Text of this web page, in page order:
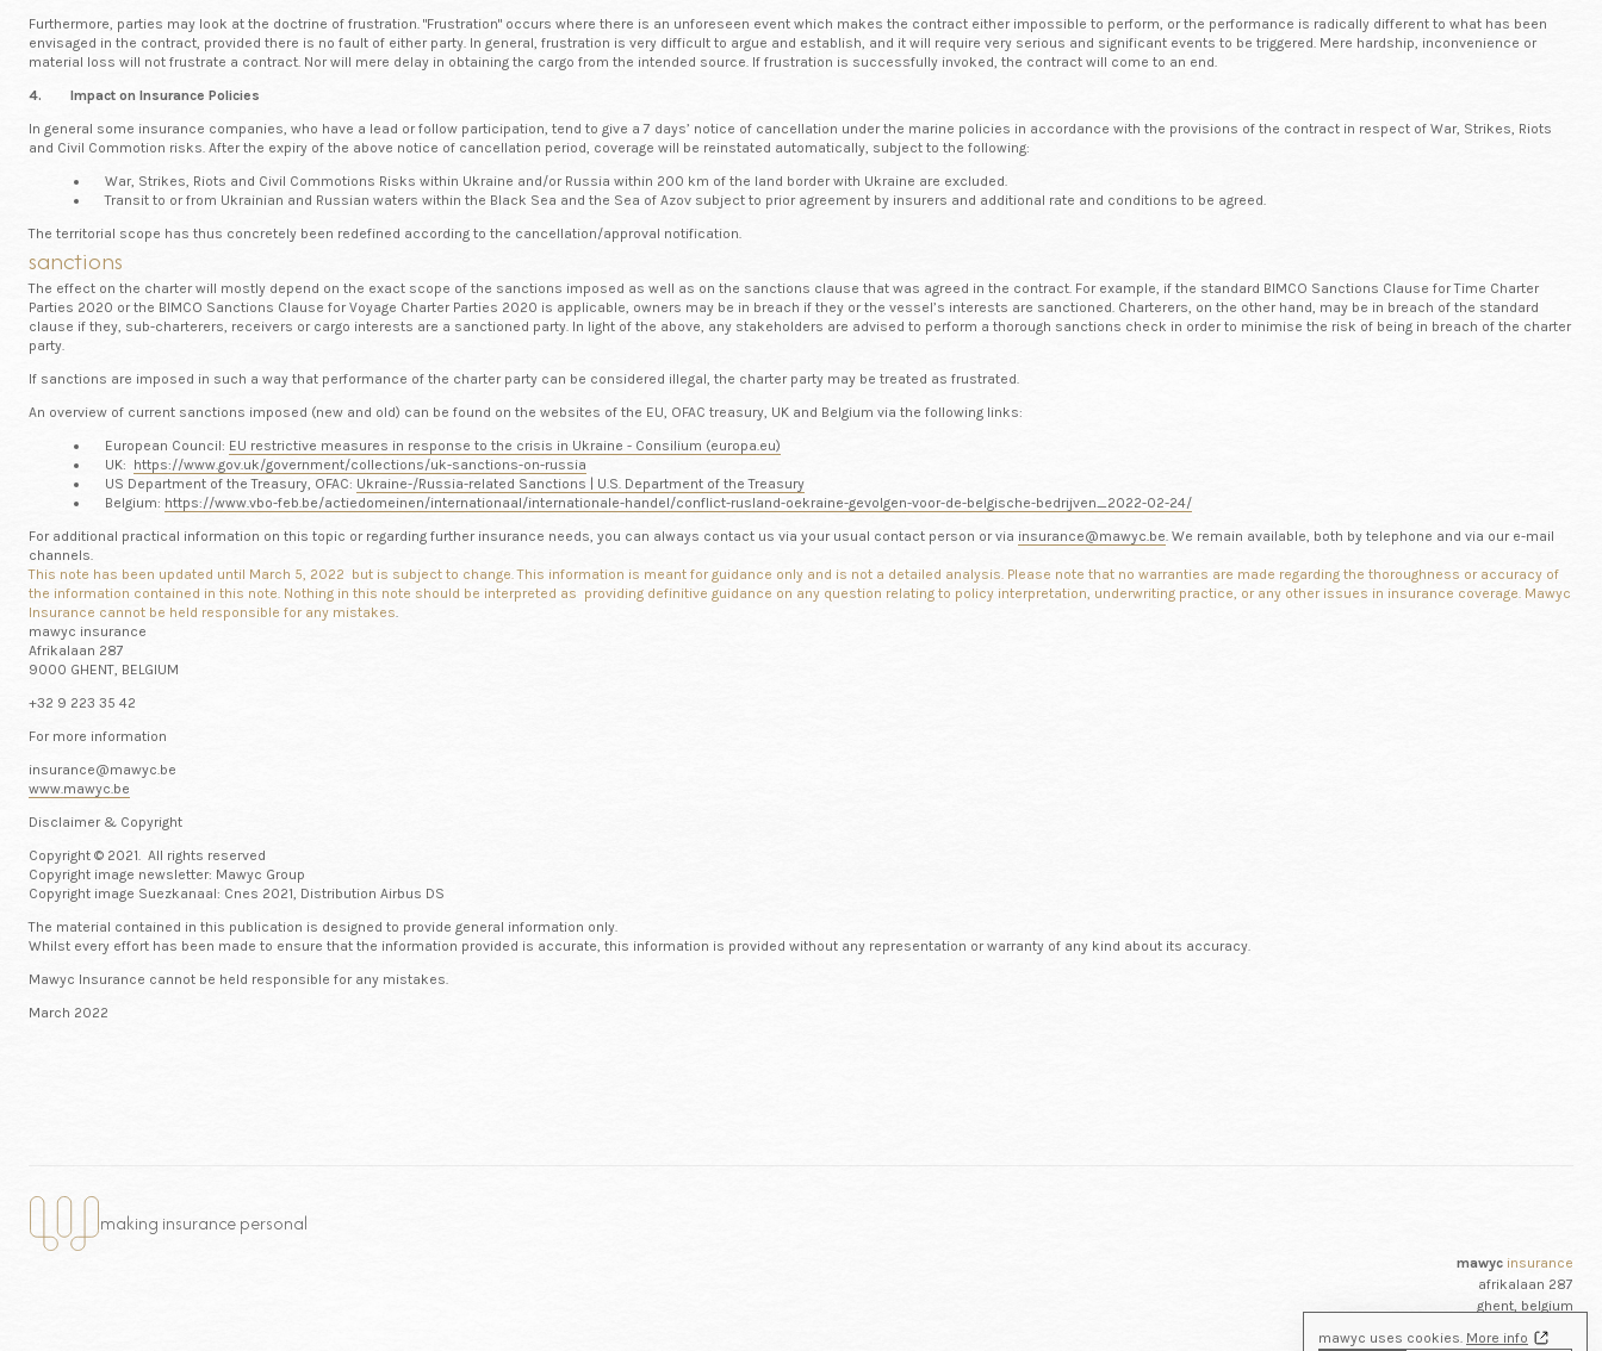
mawyc uses cookies. More info
Furthermore, parties may look at the doctrine of frustration. "Frustration" occurs where there is an unforeseen event which makes the contract either impossible to perform, or the performance is radically different to what has been
envisaged in the contract, provided there is no fault of either party. In general, frustration is very difficult to argue and establish, and it will require very serious and significant events to be triggered. Mere hardship, inconvenience or
material loss will not frustrate a contract. Nor will mere delay in obtaining the cargo from the intended source. If frustration is successfully invoked, the contract will come to an end.
4. Impact on Insurance Policies
In general some insurance companies, who have a lead or follow participation, tend to give a 7 days’ notice of cancellation under the marine policies in accordance with the provisions of the contract in respect of War, Strikes, Riots
and Civil Commotion risks. After the expiry of the above notice of cancellation period, coverage will be reinstated automatically, subject to the following:
War, Strikes, Riots and Civil Commotions Risks within Ukraine and/or Russia within 200 km of the land border with Ukraine are excluded.
Transit to or from Ukrainian and Russian waters within the Black Sea and the Sea of Azov subject to prior agreement by insurers and additional rate and conditions to be agreed.
The territorial scope has thus concretely been redefined according to the cancellation/approval notification.
sanctions
The effect on the charter will mostly depend on the exact scope of the sanctions imposed as well as on the sanctions clause that was agreed in the contract. For example, if the standard BIMCO Sanctions Clause for Time Charter
Parties 2020 or the BIMCO Sanctions Clause for Voyage Charter Parties 2020 is applicable, owners may be in breach if they or the vessel’s interests are sanctioned. Charterers, on the other hand, may be in breach of the standard
clause if they, sub-charterers, receivers or cargo interests are a sanctioned party. In light of the above, any stakeholders are advised to perform a thorough sanctions check in order to minimise the risk of being in breach of the charter
party.
If sanctions are imposed in such a way that performance of the charter party can be considered illegal, the charter party may be treated as frustrated.
An overview of current sanctions imposed (new and old) can be found on the websites of the EU, OFAC treasury, UK and Belgium via the following links:
European Council: EU restrictive measures in response to the crisis in Ukraine - Consilium (europa.eu)
UK: https://www.gov.uk/government/collections/uk-sanctions-on-russia
US Department of the Treasury, OFAC: Ukraine-/Russia-related Sanctions | U.S. Department of the Treasury
Belgium: https://www.vbo-feb.be/actiedomeinen/internationaal/internationale-handel/conflict-rusland-oekraine-gevolgen-voor-de-belgische-bedrijven_2022-02-24/
For additional practical information on this topic or regarding further insurance needs, you can always contact us via your usual contact person or via insurance@mawyc.be . We remain available, both by telephone and via our e-mail
channels.
This note has been updated until March 5, 2022 but is subject to change.This information is meant for guidance only and is not a detailed analysis. Please note that no warranties are made regarding the thoroughness or accuracy of
the information contained in this note. Nothing in this note should be interpreted as providing definitive guidance on any question relating to policy interpretation, underwriting practice, or any other issues in insurance coverage. Mawyc
Insurance cannot be held responsible for any mistakes
mawyc insurance
Afrikalaan 287
9000 GHENT, BELGIUM
+32 9 223 35 42
For more information
insurance@mawyc.be
www.mawyc.be
Disclaimer & Copyright
Copyright © 2021. All rights reserved
Copyright image newsletter: Mawyc Group
Copyright image Suezkanaal: Cnes 2021, Distribution Airbus DS
The material contained in this publication is designed to provide general information only.
Whilst every effort has been made to ensure that the information provided is accurate, this information is provided without any representation or warranty of any kind about its accuracy.
Mawyc Insurance cannot be held responsible for any mistakes.
March 2022
making insurance personal
mawyc insurance
afrikalaan 287
ghent, belgium
+32 (0)9 223 35 42